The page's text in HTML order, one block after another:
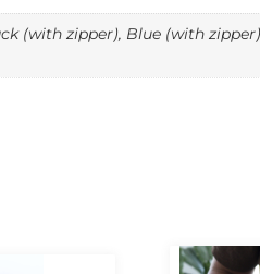
(with zipper), Blue (with